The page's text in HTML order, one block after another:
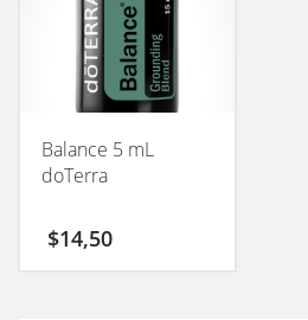
Balance 5 mL
doTerra
$14,50